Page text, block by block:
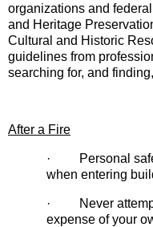
organizations and
and Heritage
Cultural and Historic
guidelines from
searching for, and
After a Fire
· Personal
when entering
· Never attempt
expense of your